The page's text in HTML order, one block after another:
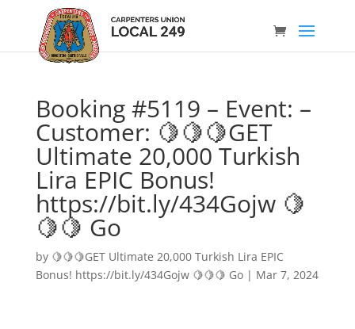
Booking #5119 – Event: –
Customer: 🍋🍋🍋GET
Ultimate 20,000 Turkish
Lira EPIC Bonus!
https://bit.ly/434Gojw 🍋
🍋🍋 Go
by 🍋🍋🍋GET Ultimate 20,000 Turkish Lira EPIC
Bonus! https://bit.ly/434Gojw 🍋🍋🍋 Go| Mar 7, 2024